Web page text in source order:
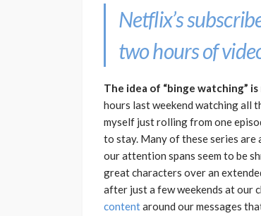
Netflix’s
two hours of
The idea of “binge watching”
hours last weekend watching all
myself just rolling from one
to stay. Many of these series are
our attention spans seem to be
great characters over an
after just a few weekends at our
contentaround our messages